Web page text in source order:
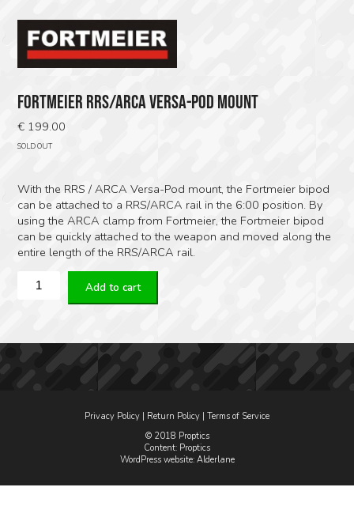
FORTMEIER RRS/ARCA VERSA-POD MOUNT
€ 199.00
SOLD OUT
With the RRS / ARCA Versa-Pod mount, the Fortmeier bipod
can be attached to a RRS/ARCA rail in the 6:00 position. By
using the ARCA clamp from Fortmeier, the Fortmeier bipod
can be quickly attached to the weapon and moved along the
entire length of the RRS/ARCA rail.
Fortmeier
RRS/ARCA
Mount
quantity
Add to cart
Privacy Policy Return Policy Terms of Service
© 2018 Proptics
Content: Proptics
WordPress website: Alderlane